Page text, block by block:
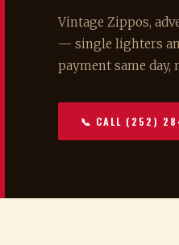
Vintage Zippos,
— single lighters
payment same day,
📞 CALL (252)